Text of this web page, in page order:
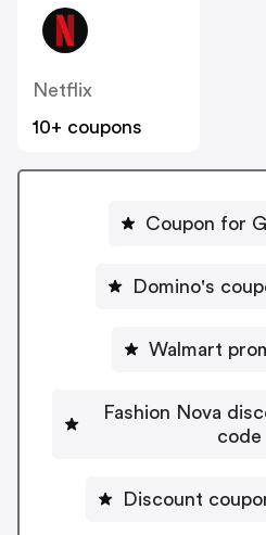
Netflix
10+ coupons
Coupon for
Domino's
Walmart
Fashion Nova
code
Discount